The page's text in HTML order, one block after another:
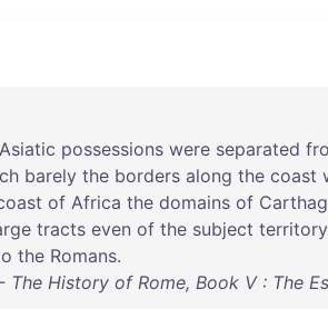
possessions were separated
barely the borders along the coast
of Africa the domains of
tracts even of the subject territory
the Romans.
The History of Rome, Book V : The